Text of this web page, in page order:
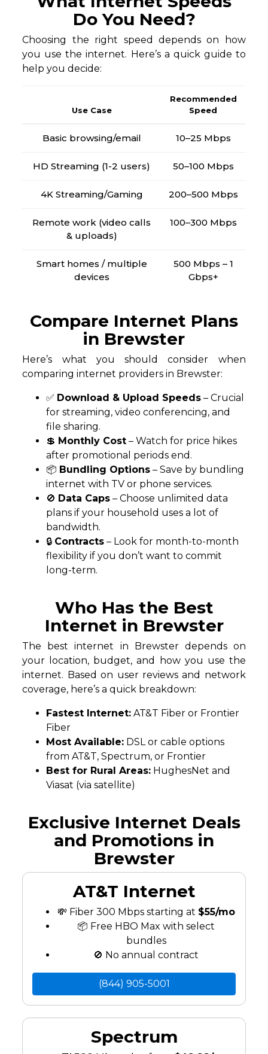
Do You Need?
Choosing the right speed depends on how
you use the internet. Here’s a quick guide to
help you decide:
Use Case
Recommended
Speed
Basic browsing/email 10–25 Mbps
HD Streaming (1-2 users) 50–100 Mbps
4K Streaming/Gaming 200–500 Mbps
Remote work (video calls
& uploads)
100–300 Mbps
Smart homes / multiple
devices
500 Mbps – 1
Gbps+
Compare Internet Plans
in Brewster
Here’s what you should consider when
comparing internet providers in Brewster:
✅ Download & Upload Speeds – Crucial
for streaming, video conferencing, and
file sharing.
💲 Monthly Cost – Watch for price hikes
after promotional periods end.
📦 Bundling Options – Save by bundling
internet with TV or phone services.
🚫 Data Caps – Choose unlimited data
plans if your household uses a lot of
bandwidth.
🔒 Contracts – Look for month-to-month
flexibility if you don’t want to commit
long-term.
Who Has the Best
Internet in Brewster
The best internet in Brewster depends on
your location, budget, and how you use the
internet. Based on user reviews and network
coverage, here’s a quick breakdown:
Fastest Internet: AT&T Fiber or Frontier
Fiber
Most Available: DSL or cable options
from AT&T, Spectrum, or Frontier
Best for Rural Areas: HughesNet and
Viasat (via satellite)
Exclusive Internet Deals
and Promotions in
Brewster
AT&T Internet
💸 Fiber 300 Mbps starting at $55/mo
📦 Free HBO Max with select
bundles
🚫 No annual contract
(844) 905-5001
Spectrum